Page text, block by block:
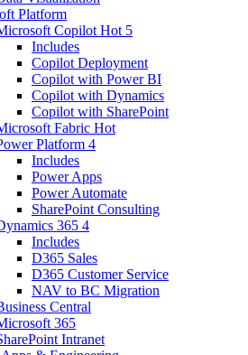
Platform
Copilot Hot 5
Includes
Copilot Deployment
Copilot with Power BI
Copilot with Dynamics
Copilot with SharePoint
Fabric Hot
Platform 4
Includes
Power Apps
Power Automate
SharePoint Consulting
365 4
Includes
D365 Sales
D365 Customer Service
NAV to BC Migration
Central
365
Intranet